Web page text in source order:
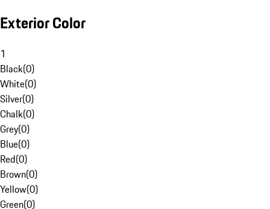
Exterior Color
1
Black(0)
White(0)
Silver(0)
Chalk(0)
Grey(0)
Blue(0)
Red(0)
Brown(0)
Yellow(0)
Green(0)